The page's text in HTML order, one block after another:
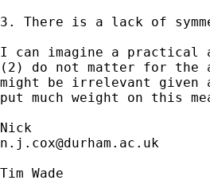
3. There is a lack of
I can imagine a practical
(2) do not matter for
might be irrelevant
put much weight on this
n.j.cox@durham.ac.uk
Tim Wade